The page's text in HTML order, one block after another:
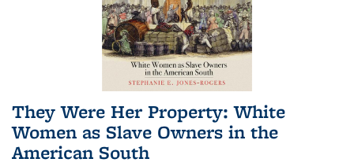
They Were Her Property: White
Women as Slave Owners in the
American South